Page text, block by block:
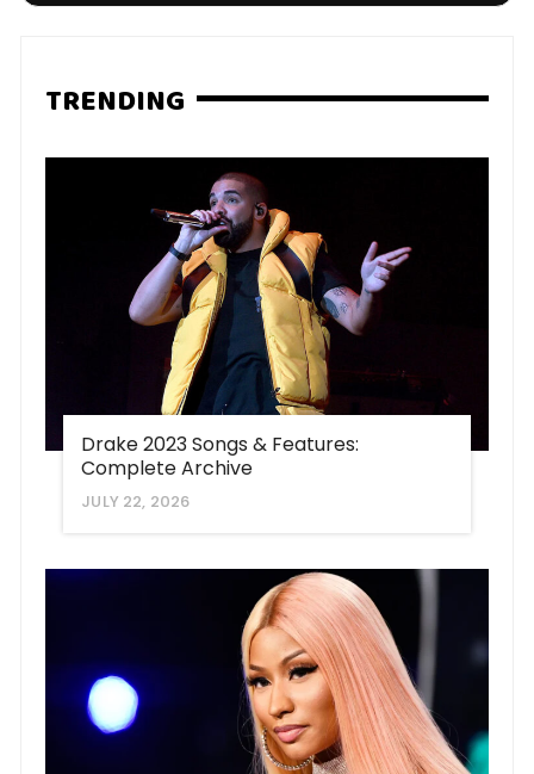
TRENDING
Drake 2023 Songs & Features:
Complete Archive
JULY 22, 2026